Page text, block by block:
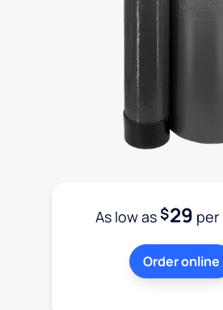
As low as$29 per
Order online